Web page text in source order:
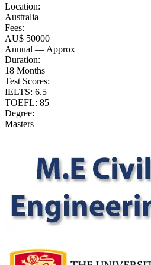
Location:
Australia
Fees:
AU$ 50000
Annual — Approx
Duration:
18 Months
Test Scores:
IELTS: 6.5
TOEFL: 85
Degree:
Masters